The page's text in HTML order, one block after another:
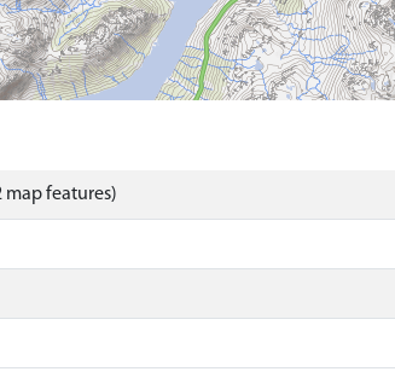
map features)